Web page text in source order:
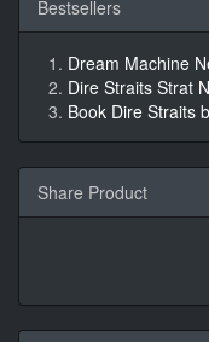
Bestsellers
Dream Machine
Dire Straits Strat
Book Dire Straits
Share Product